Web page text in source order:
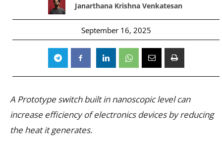
Janarthana Krishna Venkatesan
September 16, 2025
A Prototype switch built in nanoscopic level can
increase efficiency of electronics devices by reducing
the heat it generates.